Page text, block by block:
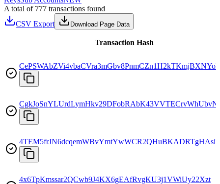
A total of 777 transactions found
CSV Export
Download Page Data
Transaction Hash
4x6TpKmssar2QCwb9J4KX6gEAfRvgKU3j1VWiUy22Xzt